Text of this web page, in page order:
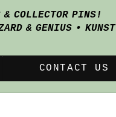
& COLLECTOR PINS!
& GENIUS • KUNST
CONTACT US